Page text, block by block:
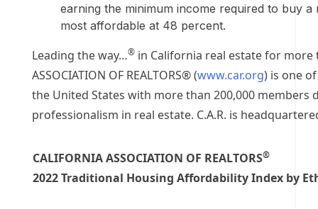
earning the minimum income required to buy
most affordable at 48 percent.
Leading the way…® in California real estate for more
ASSOCIATION OF REALTORS® (www.car.org) is one
the United States with more than 200,000 members
professionalism in real estate. C.A.R. is
CALIFORNIA ASSOCIATION OF REALTORS®
2022 Traditional Housing Affordability Index by